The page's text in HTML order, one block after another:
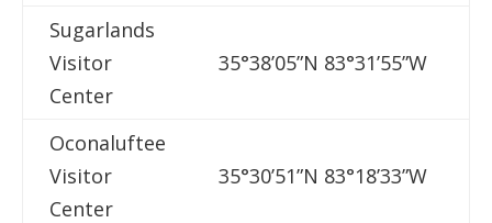
Sugarlands
Visitor
Center
35°38’05”N 83°31’55”W
Oconaluftee
Visitor
Center
35°30’51”N 83°18’33”W